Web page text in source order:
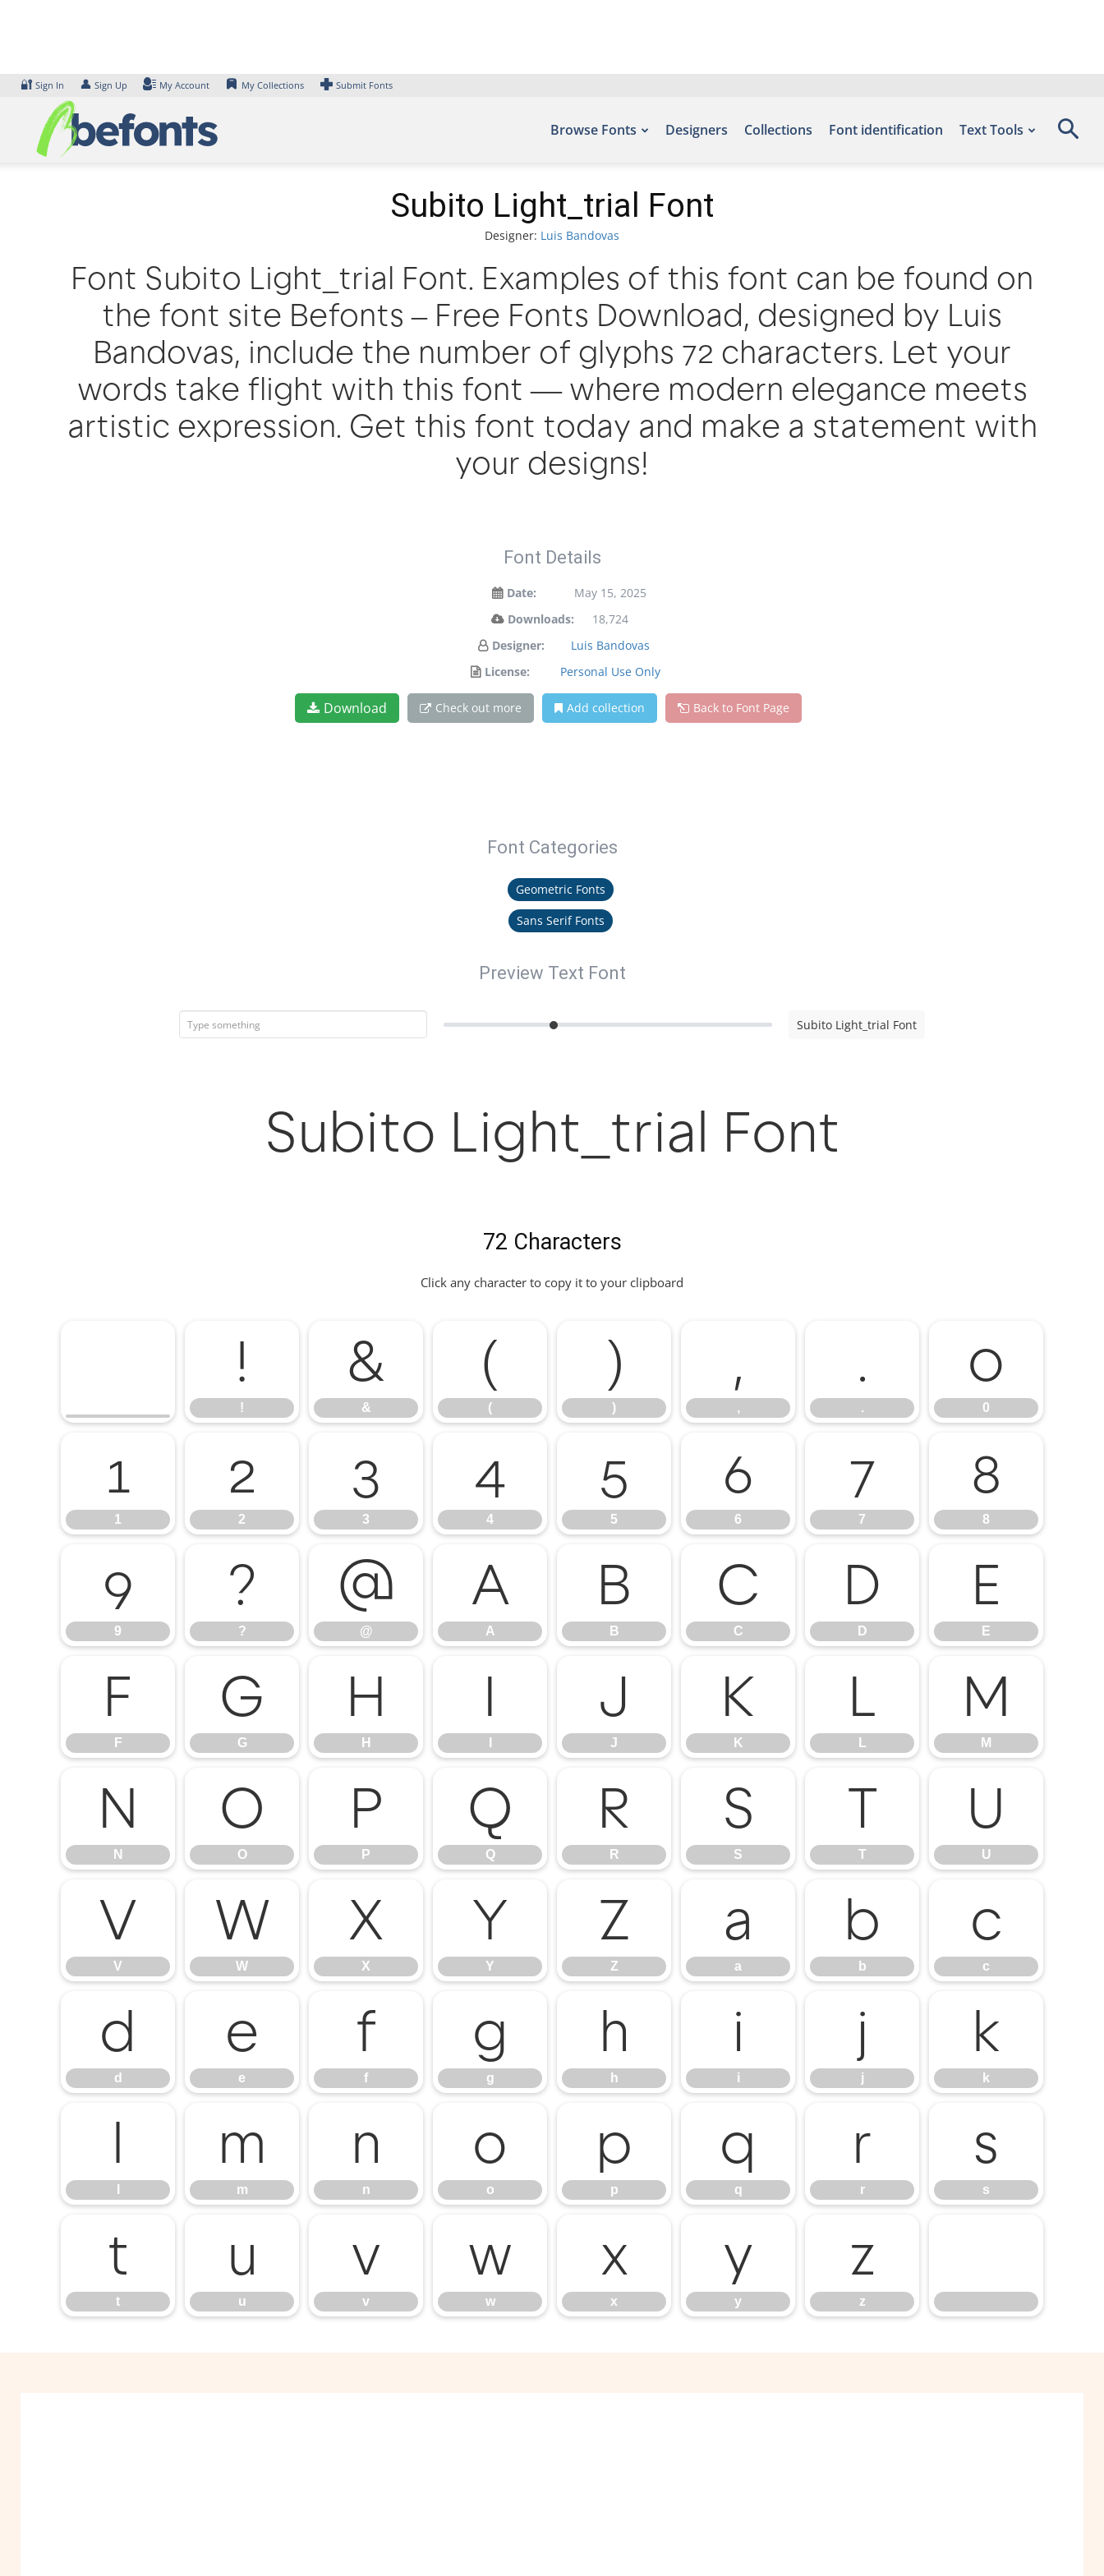
🔐 Sign In 👤 Sign Up My Account My Collections Submit Fonts
Browse Fonts Designers Collections Font identification Text Tools
Subito Light_trial Font
Designer: Luis Bandovas
Font Subito Light_trial Font. Examples of this font can be found on
the font site Befonts – Free Fonts Download, designed by Luis
Bandovas, include the number of glyphs 72 characters. Let your
words take flight with this font — where modern elegance meets
artistic expression. Get this font today and make a statement with
your designs!
Font Details
Date:
May 15, 2025
Downloads:
18,724
Designer:
Luis Bandovas
License:
Personal Use Only
Download Check out more Add collection Back to Font Page
Font Categories
Geometric Fonts
Sans Serif Fonts
Preview Text Font
Subito Light_trial Font
Subito Light_trial Font
72 Characters
Click any character to copy it to your clipboard
!
!
&
&
(
(
)
)
,
,
.
.
0
0
1
1
2
2
3
3
4
4
5
5
6
6
7
7
8
8
9
9
?
?
@
@
A
A
B
B
C
C
D
D
E
E
F
F
G
G
H
H
I J
J
K
K
L
L
M
M
N
N
O
O
P
P
Q
Q
R
R
S
S
T
T
U
U
V
V
W
W
X
X
Y
Y
Z
Z
a
a
b
b
c
c
d
d
e
e
f
f
g
g
h
h
i
i
j
j
k
k
m
m
n
n
o
o
p
p
q
q
r
r
s
s
t
t
u
u
v
v
w
w
x
x
y
y
z
z